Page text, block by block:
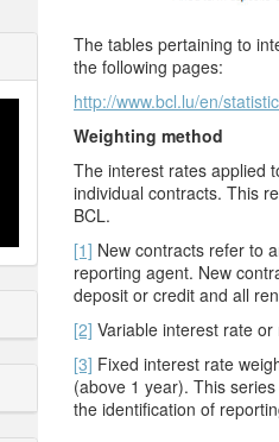
The tables pertaining to
the following pages:
http://www.bcl.lu/en/
Weighting method
The interest rates applied
individual contracts. This
BCL.
[1] New contracts refer to
reporting agent. New
deposit or credit and all
[2] Variable interest rate
[3] Fixed interest rate
(above 1 year). This
the identification of